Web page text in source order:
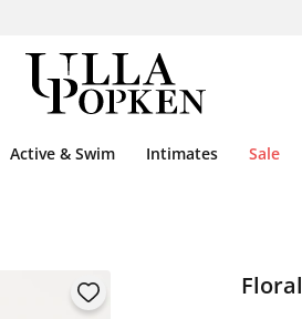
Active & Swim Intimates Sale